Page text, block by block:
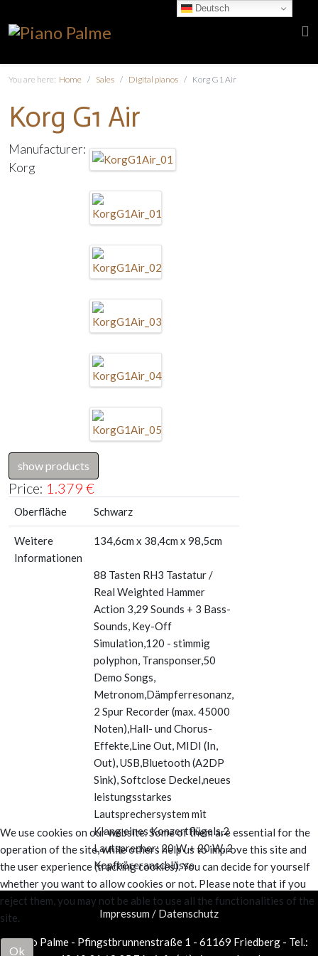
You are here: Home Sales Digital pianos Korg G1 Air
Deutsch
Korg G1 Air
Manufacturer:
Korg
show products
Price: 1.379 €
Oberfläche Schwarz
Weitere
Informationen
134,6cm x 38,4cm x 98,5cm
88 Tasten RH3 Tastatur /
Real Weighted Hammer
Action 3,29 Sounds + 3 Bass-
Sounds, Key-Off
Simulation,120 - stimmig
polyphon, Transponser,50
Demo Songs,
Metronom,Dämpferresonanz,
2 Spur Recorder (max. 45000
Noten),Hall- und Chorus-
Effekte,Line Out, MIDI (In,
Out), USB,Bluetooth (A2DP
Sink), Softclose Deckel,neues
leistungsstarkes
Lautsprechersystem mit
Klang eines Konzertflügels,2
Lautsprecher: 20 W + 20 W, 2
Kopfhöreranschlüsse
Impressum / Datenschutz
Piano Palme - Pfingstbrunnenstraße 1 - 61169 Friedberg - Tel.:
We use cookies on our website. Some of them are essential for the
operation of the site, while others help us to improve this site and
the user experience (tracking cookies). You can decide for yourself
whether you want to allow cookies or not. Please note that if you
reject them, you may not be able to use all the functionalities of the
site.
Ok